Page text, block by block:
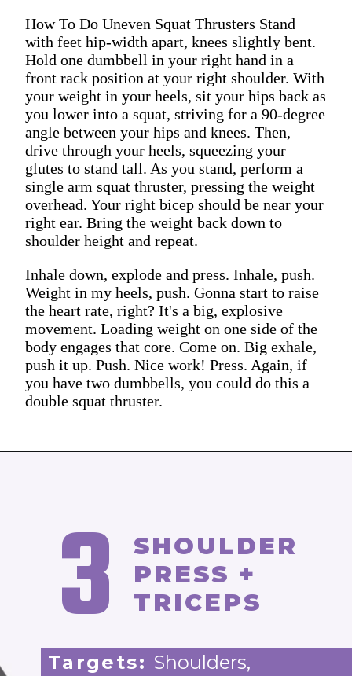
How To Do Uneven Squat Thrusters Stand
with feet hip-width apart, knees slightly bent.
Hold one dumbbell in your right hand in a
front rack position at your right shoulder. With
your weight in your heels, sit your hips back as
you lower into a squat, striving for a 90-degree
angle between your hips and knees. Then,
drive through your heels, squeezing your
glutes to stand tall. As you stand, perform a
single arm squat thruster, pressing the weight
overhead. Your right bicep should be near your
right ear. Bring the weight back down to
shoulder height and repeat.
Inhale down, explode and press. Inhale, push.
Weight in my heels, push. Gonna start to raise
the heart rate, right? It's a big, explosive
movement. Loading weight on one side of the
body engages that core. Come on. Big exhale,
push it up. Push. Nice work! Press. Again, if
you have two dumbbells, you could do this a
double squat thruster.
SHOULDER
PRESS +
TRICEPS
3
Targets: Shoulders,